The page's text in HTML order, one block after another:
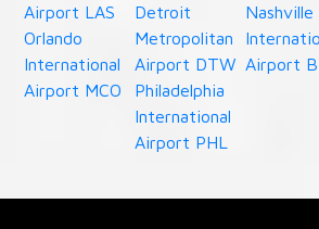
Airport LAS
Orlando
International
Airport MCO
Detroit
Metropolitan
Airport DTW
Philadelphia
International
Airport PHL
Nashville
Airport